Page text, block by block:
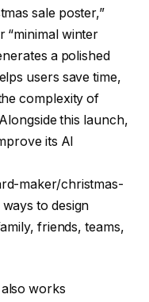
sale poster,”
“minimal winter
a polished
users save time,
complexity of
this launch,
its AI
maker/christmas-
to design
friends, teams,
works